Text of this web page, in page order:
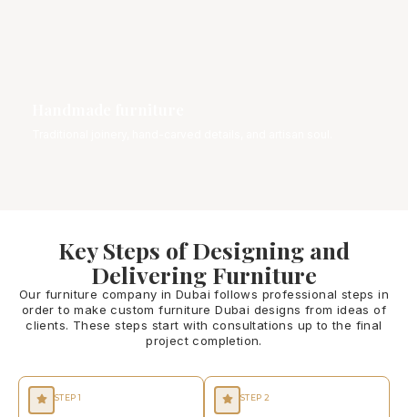
Key Steps of Designing and
Delivering Furniture
Our furniture company in Dubai follows professional steps in
order to make custom furniture Dubai designs from ideas of
clients. These steps start with consultations up to the final
project completion.
STEP 1 STEP 2